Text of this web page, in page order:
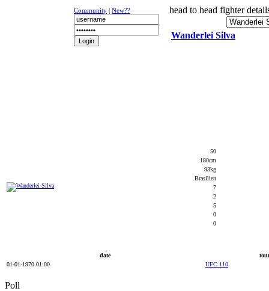
Community | New?? head to head fighter
Wanderlei Silva
50
180cm
93kg
Brasilien
7
2
5
0
0
date
01-01-1970 01:00
UFC 110
Poll